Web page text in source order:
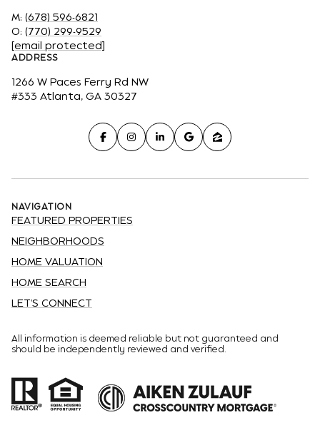
M: (678) 596-6821
O: (770) 299-9529
[email protected]
ADDRESS
1266 W Paces Ferry Rd NW
#333 Atlanta, GA 30327
NAVIGATION
FEATURED PROPERTIES
NEIGHBORHOODS
HOME VALUATION
HOME SEARCH
LET'S CONNECT
All information is deemed reliable but not guaranteed and
should be independently reviewed and verified.